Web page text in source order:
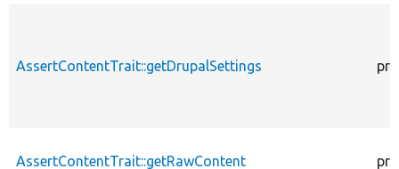
AssertContentTrait::getDrupalSettings
AssertContentTrait::getRawContent